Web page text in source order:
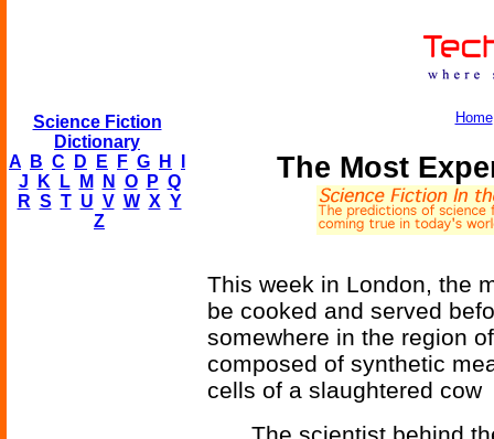
Science Fiction
Dictionary
A
B C D E F G H
J
K L M N O P Q
R S T U V W X Y
Z
Home
The Most
This week in London, the
be cooked and served
somewhere in the region
composed of synthetic
cells of a slaughtered cow